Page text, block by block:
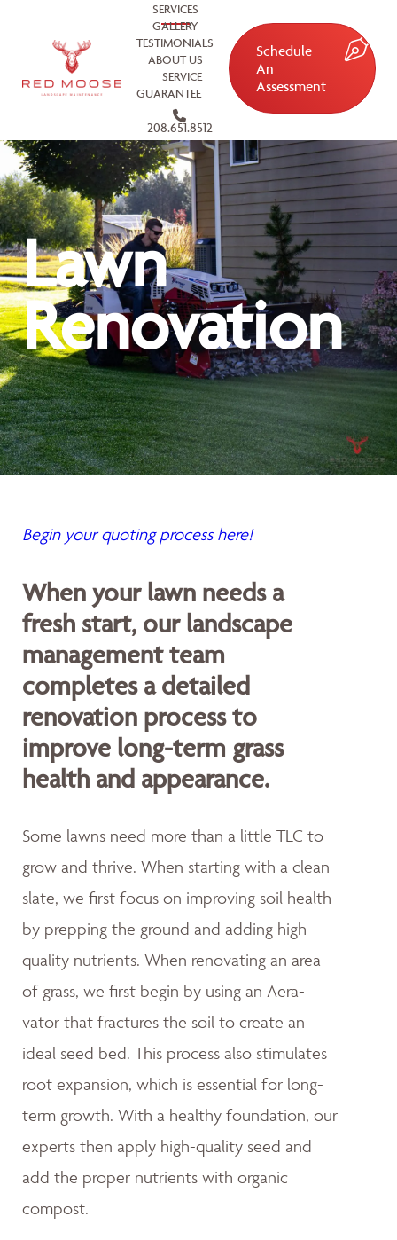
SERVICES
GALLERY
TESTIMONIALS
ABOUT US
SERVICE
GUARANTEE
208.651.8512
Schedule
An
Assessment
Lawn
Renovation
Begin your quoting process here!
When your lawn needs a
fresh start, our landscape
management team
completes a detailed
renovation process to
improve long-term grass
health and appearance.
Some lawns need more than a little TLC to
grow and thrive. When starting with a clean
slate, we first focus on improving soil health
by prepping the ground and adding high-
quality nutrients. When renovating an area
of grass, we first begin by using an Aera-
vator that fractures the soil to create an
ideal seed bed. This process also stimulates
root expansion, which is essential for long-
term growth. With a healthy foundation, our
experts then apply high-quality seed and
add the proper nutrients with organic
compost.